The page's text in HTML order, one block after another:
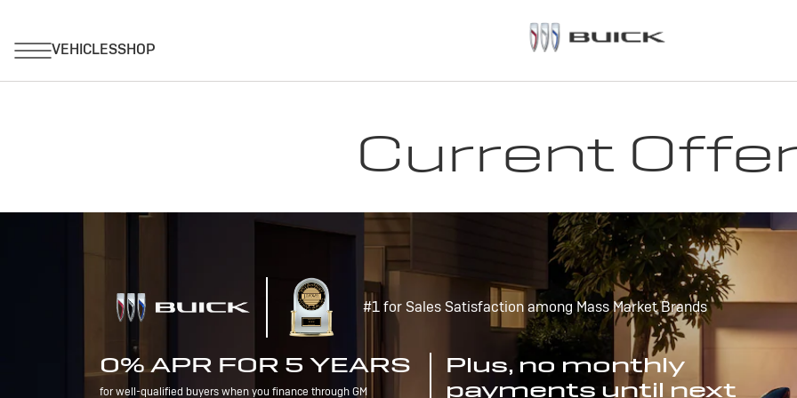
Current
#1 for Sales Satisfaction among Mass Market Brands
0% APR FOR 5 YEARS
for well-qualified buyers when you finance through GM
Plus, no monthly
payments until next